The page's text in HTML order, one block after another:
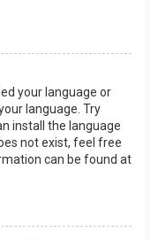
your language or
language. Try
install the language
not exist, feel free
can be found at